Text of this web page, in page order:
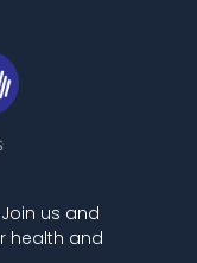
us and
health and